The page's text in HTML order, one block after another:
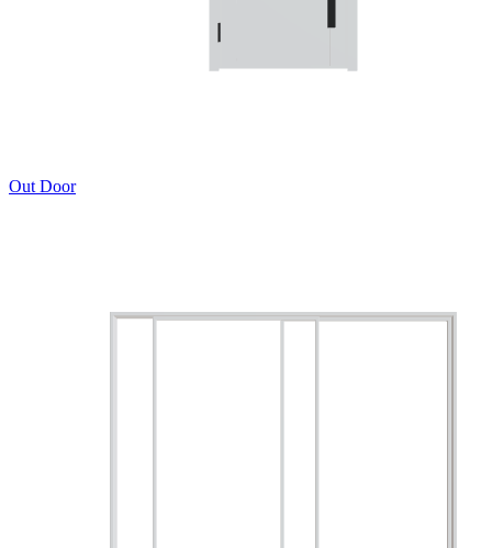
Out Door